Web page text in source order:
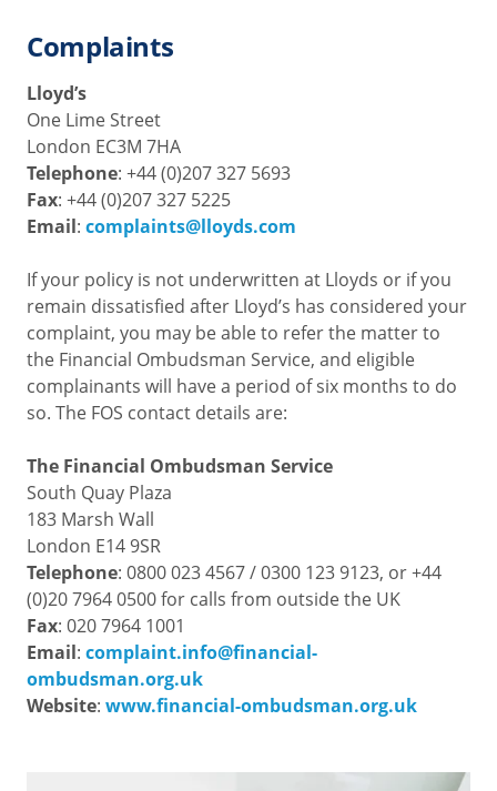
Complaints
Lloyd’s
One Lime Street
London EC3M 7HA
Telephone: +44 (0)207 327 5693
Fax: +44 (0)207 327 5225
Email: complaints@lloyds.com
If your policy is not underwritten at Lloyds or if you
remain dissatisfied after Lloyd’s has considered your
complaint, you may be able to refer the matter to
the Financial Ombudsman Service, and eligible
complainants will have a period of six months to do
so. The FOS contact details are:
The Financial Ombudsman Service
South Quay Plaza
183 Marsh Wall
London E14 9SR
Telephone: 0800 023 4567 / 0300 123 9123, or +44
(0)20 7964 0500 for calls from outside the UK
Fax: 020 7964 1001
Email: complaint.info@financial-
ombudsman.org.uk
Website: www.financial-ombudsman.org.uk